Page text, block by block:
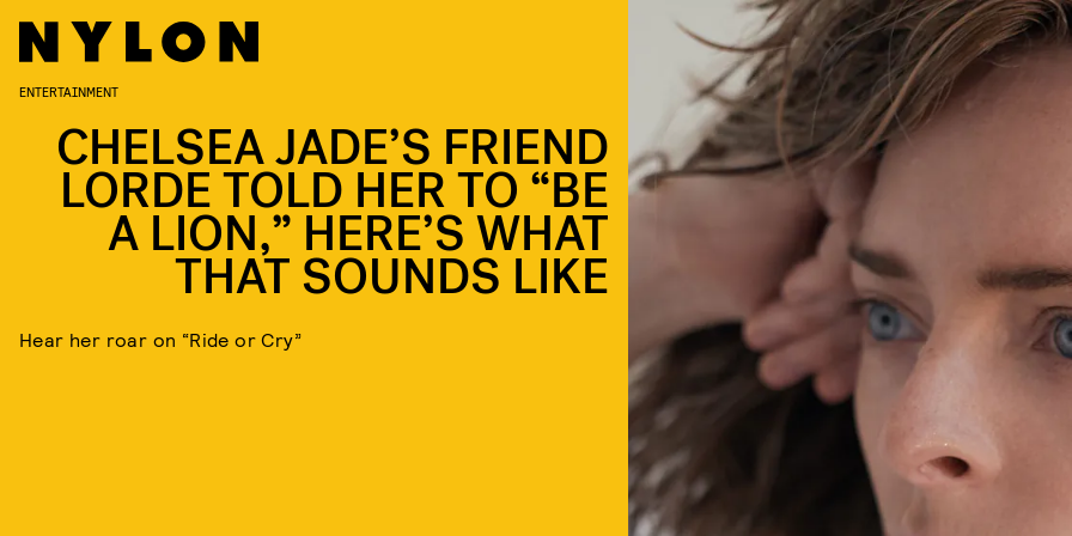
ENTERTAINMENT
CHELSEA JADE’S FRIEND
LORDE TOLD HER TO “BE
A LION,” HERE’S WHAT
THAT SOUNDS LIKE
Hear her roar on “Ride or Cry”